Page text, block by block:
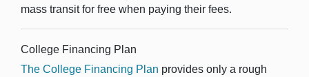
mass transit for free when paying their fees.
College Financing Plan
The College Financing Plan provides only a rough